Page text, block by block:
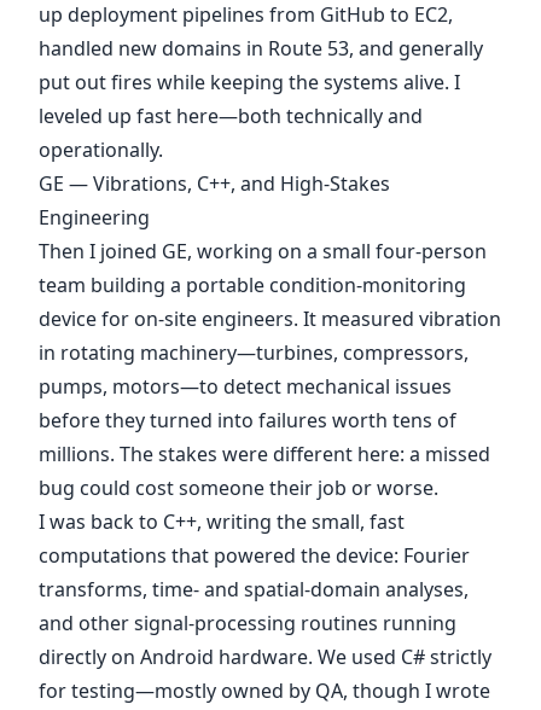
up deployment pipelines from GitHub to EC2,
handled new domains in Route 53, and generally
put out fires while keeping the systems alive. I
leveled up fast here—both technically and
operationally.
GE — Vibrations, C++, and High-Stakes
Engineering
Then I joined GE, working on a small four-person
team building a portable condition-monitoring
device for on-site engineers. It measured vibration
in rotating machinery—turbines, compressors,
pumps, motors—to detect mechanical issues
before they turned into failures worth tens of
millions. The stakes were different here: a missed
bug could cost someone their job or worse.
I was back to C++, writing the small, fast
computations that powered the device: Fourier
transforms, time- and spatial-domain analyses,
and other signal-processing routines running
directly on Android hardware. We used C# strictly
for testing—mostly owned by QA, though I wrote